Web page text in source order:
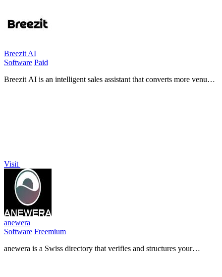
Breezit AI
Software Paid
Breezit AI is an intelligent sales assistant that converts more venue
Visit
anewera
Software Freemium
anewera is a Swiss directory that verifies and structures your